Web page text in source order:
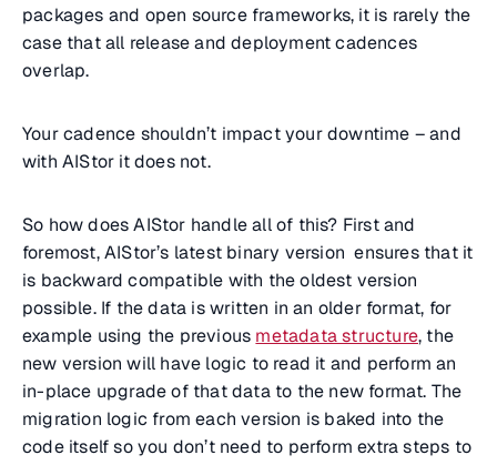
packages and open source frameworks, it is rarely the
case that all release and deployment cadences
overlap.
Your cadence shouldn’t impact your downtime – and
with AIStor it does not.
So how does AIStor handle all of this? First and
foremost, AIStor’s latest binary version ensures that it
is backward compatible with the oldest version
possible. If the data is written in an older format, for
example using the previous metadata structure, the
new version will have logic to read it and perform an
in-place upgrade of that data to the new format. The
migration logic from each version is baked into the
code itself so you don’t need to perform extra steps to